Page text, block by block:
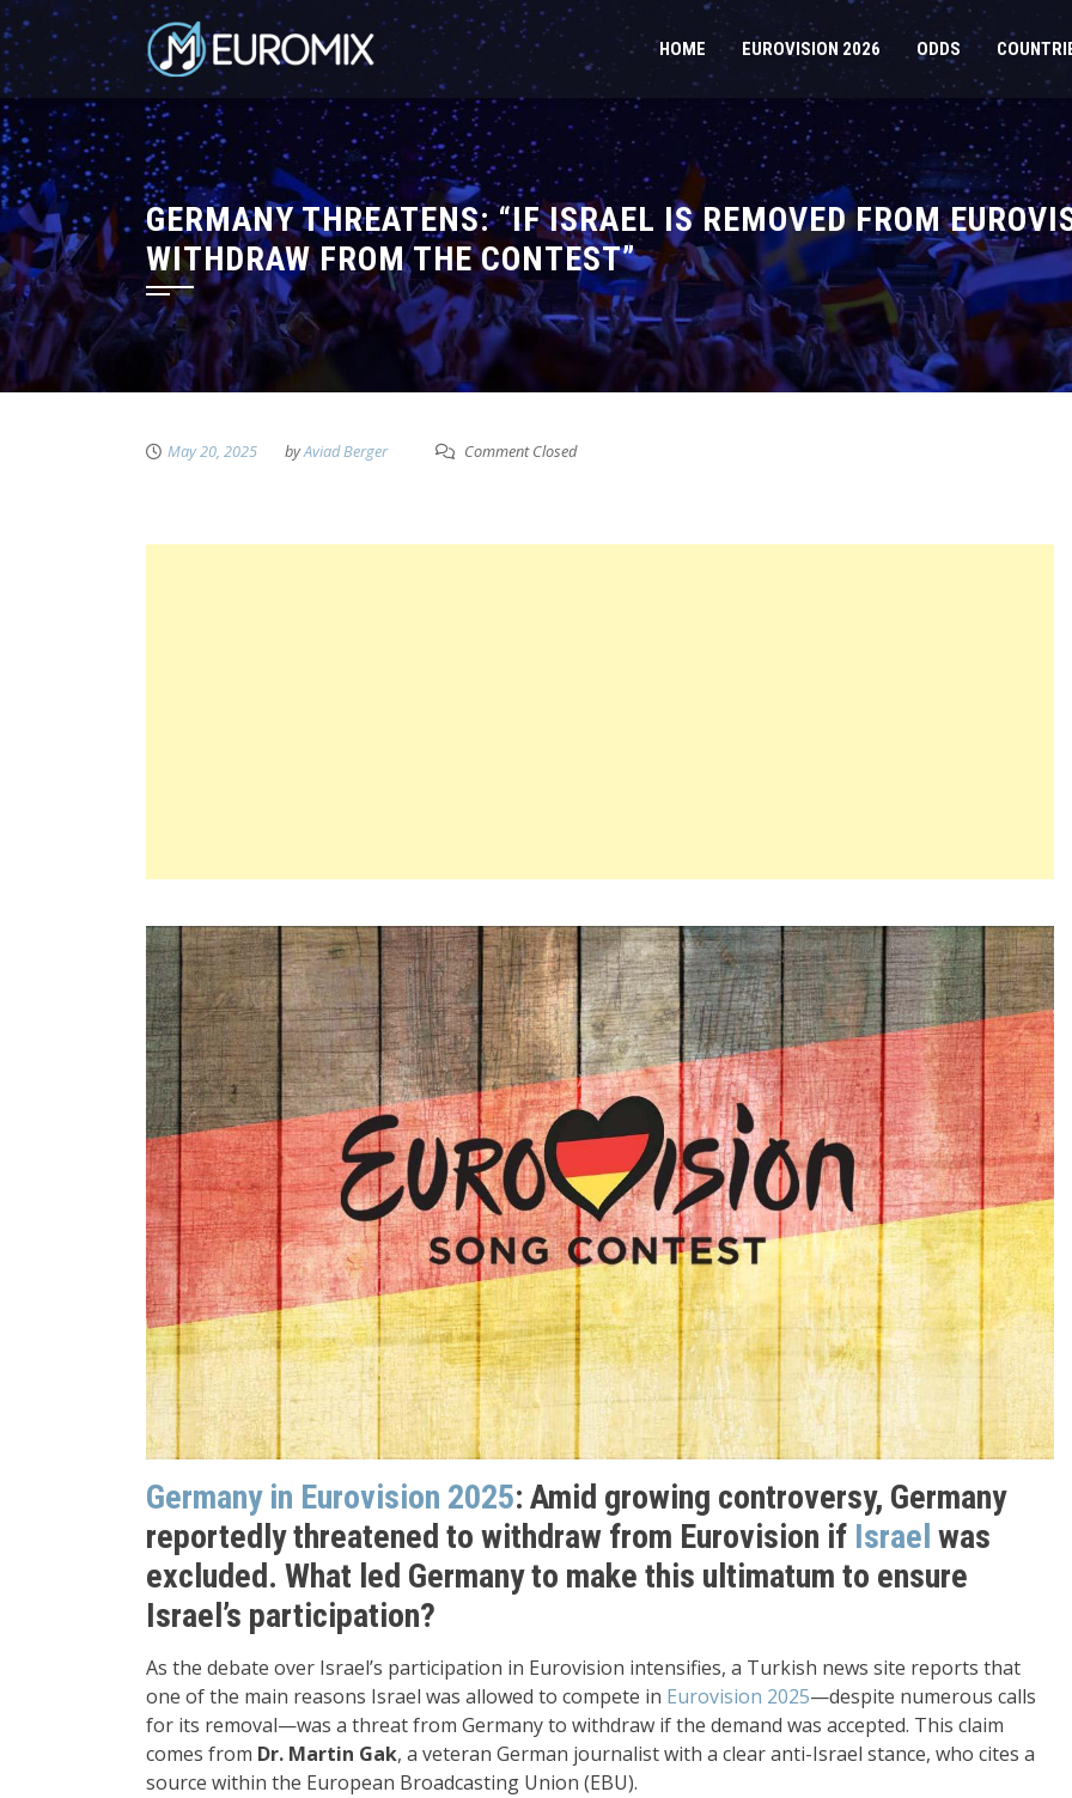
HOME EUROVISION 2026 ODDS
GERMANY THREATENS: “IF ISRAEL IS REMOVED FROM
WITHDRAW FROM THE CONTEST”
May 20, 2025 byAviad Berger Comment Closed
Germany in Eurovision 2025: Amid growing controversy, Germany
reportedly threatened to withdraw from Eurovision if Israel was
excluded. What led Germany to make this ultimatum to ensure
Israel’s participation?
As the debate over Israel’s participation in Eurovision intensifies, a Turkish news site reports that
one of the main reasons Israel was allowed to compete in Eurovision 2025—despite numerous calls
for its removal—was a threat from Germany to withdraw if the demand was accepted. This claim
comes from Dr. Martin Gak, a veteran German journalist with a clear anti-Israel stance, who cites a
source within the European Broadcasting Union (EBU).